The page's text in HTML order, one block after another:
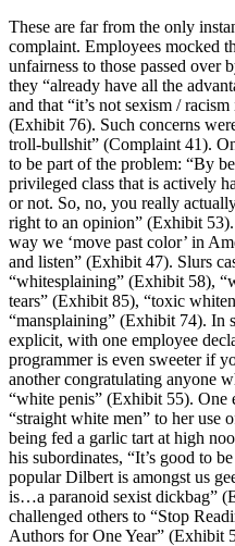
These are far from the only
complaint. Employees mocked
unfairness to those passed over
they “already have all the
and that “it’s not sexism /
(Exhibit 76). Such concerns
troll-bullshit” (Complaint 41).
to be part of the problem: “By
privileged class that is actively
or not. So, no, you really
right to an opinion” (Exhibit
way we ‘move past color’ in
and listen” (Exhibit 47). Slurs
“whitesplaining” (Exhibit 58),
tears” (Exhibit 85), “toxic
“mansplaining” (Exhibit 74). In
explicit, with one employee
programmer is even sweeter if
another congratulating anyone
“white penis” (Exhibit 55). One
“straight white men” to her use
being fed a garlic tart at high
his subordinates, “It’s good to
popular Dilbert is amongst us
is…a paranoid sexist dickbag”
challenged others to “Stop
Authors for One Year” (Exhibit